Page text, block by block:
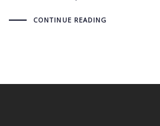
CONTINUE READING